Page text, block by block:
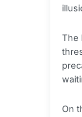
The
On